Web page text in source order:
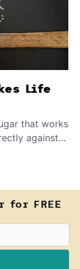
Life
that works
against
FREE